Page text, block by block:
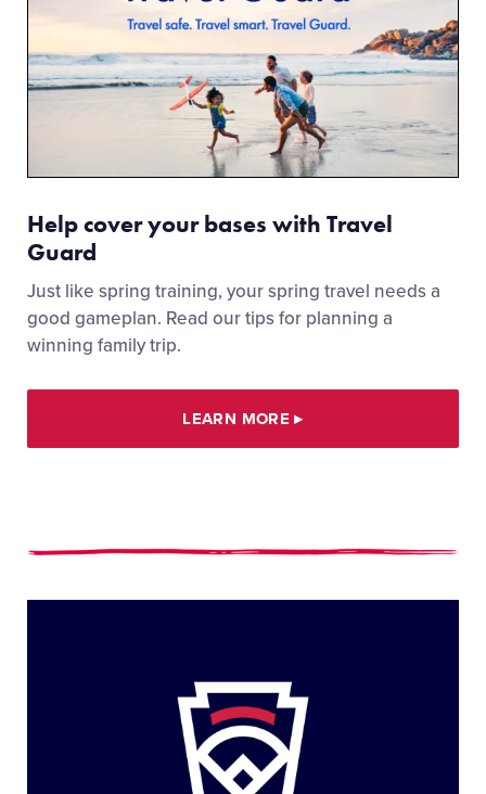
Help cover your bases with Travel
Guard
Just like spring training, your spring travel needs a
good gameplan. Read our tips for planning a
winning family trip.
LEARN MORE▸